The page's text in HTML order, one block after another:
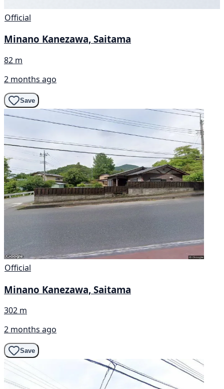
Official
Minano Kanezawa, Saitama
82 m
2 months ago
Save
Official
Minano Kanezawa, Saitama
302 m
2 months ago
Save